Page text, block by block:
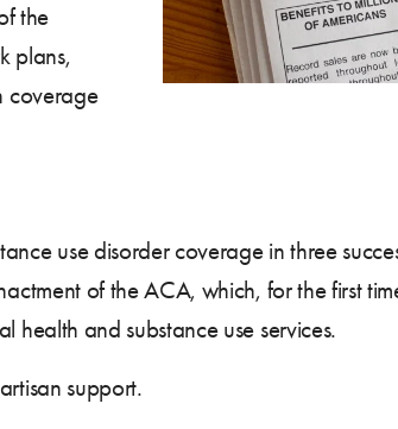
the
plans,
coverage
use disorder coverage in three
of the ACA, which, for the first
health and substance use services.
support.